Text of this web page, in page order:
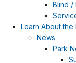
Blind /
Learn About the
News
Park